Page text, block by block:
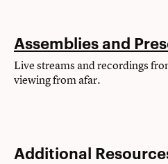
Assemblies and
Live streams and recordings
viewing from afar.
Additional